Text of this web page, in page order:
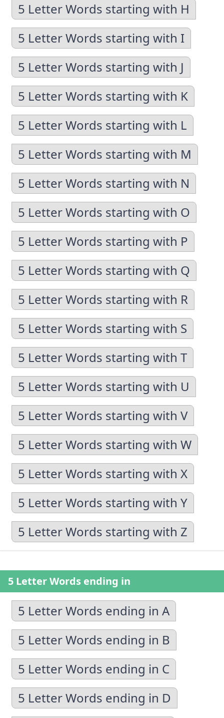
5 Letter Words starting with H
5 Letter Words starting with I
5 Letter Words starting with J
5 Letter Words starting with K
5 Letter Words starting with L
5 Letter Words starting with M
5 Letter Words starting with N
5 Letter Words starting with O
5 Letter Words starting with P
5 Letter Words starting with Q
5 Letter Words starting with R
5 Letter Words starting with S
5 Letter Words starting with T
5 Letter Words starting with U
5 Letter Words starting with V
5 Letter Words starting with W
5 Letter Words starting with X
5 Letter Words starting with Y
5 Letter Words starting with Z
5 Letter Words ending in
5 Letter Words ending in A
5 Letter Words ending in B
5 Letter Words ending in C
5 Letter Words ending in D